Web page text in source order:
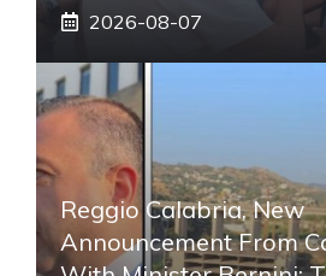
2026-08-07
Reggio Calabria, New
Announcement From